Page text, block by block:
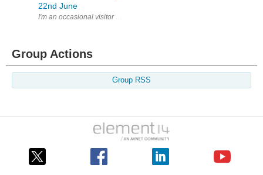
22nd June
I'm an occasional visitor to the Hacklab, besides their own projects
Group Actions
Group RSS